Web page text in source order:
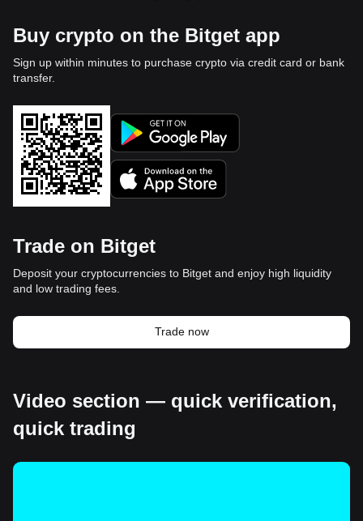
Buy crypto on the Bitget app
Sign up within minutes to purchase crypto via credit card or bank
transfer.
Trade on Bitget
Deposit your cryptocurrencies to Bitget and enjoy high liquidity
and low trading fees.
Trade now
Video section — quick verification,
quick trading